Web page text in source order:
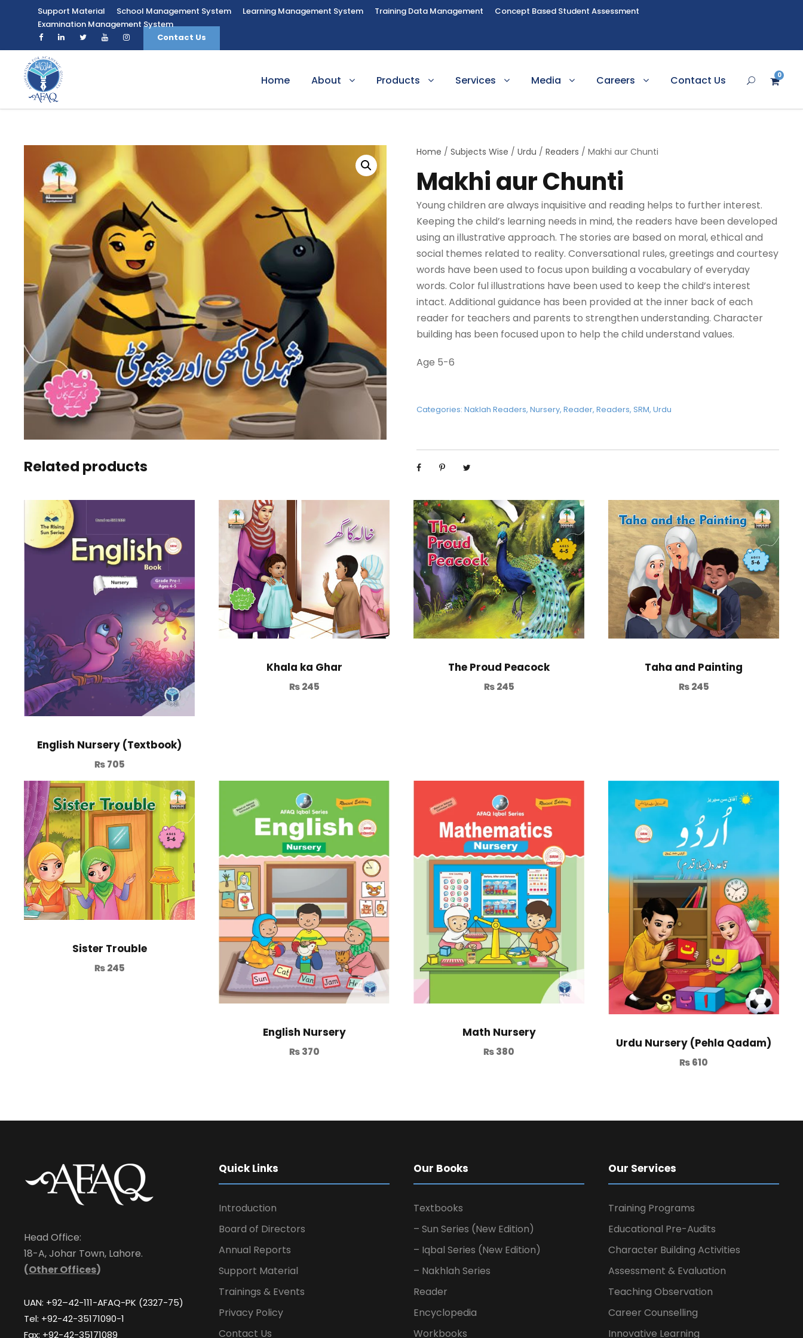
Support Material School Management System Learning Management System Training Data Management
Concept Based Student Assessment
Examination Management System
Contact Us
Home About Products Services Media Careers Contact Us 0
Home /Subjects Wise /Urdu /Readers / Makhi aur Chunti
Makhi aur Chunti
Young children are always inquisitive and reading helps to further interest.
Keeping the child’s learning needs in mind, the readers have been developed
using an illustrative approach. The stories are based on moral, ethical and
social themes related to reality. Conversational rules, greetings and courtesy
words have been used to focus upon building a vocabulary of everyday
words. Color ful illustrations have been used to keep the child’s interest
intact. Additional guidance has been provided at the inner back of each
reader for teachers and parents to strengthen understanding. Character
building has been focused upon to help the child understand values.
Age 5-6
Categories:Naklah Readers,Nursery,Reader,Readers,SRM,Urdu
Related products
English Nursery (Textbook)
₨705
Khala ka Ghar
₨245
The Proud Peacock
₨245
Taha and Painting
₨245
Sister Trouble
₨245
English Nursery
₨370
Math Nursery
₨380
Urdu Nursery (Pehla Qadam)
₨610
Head Office:
18-A, Johar Town, Lahore.
(Other Offices)
UAN: +92–42-111-AFAQ-PK (2327-75)
Tel: +92-42-35171090-1
Fax: +92-42-35171089
Quick Links
Introduction
Board of Directors
Annual Reports
Support Material
Trainings & Events
Privacy Policy
Contact Us
Our Books
Textbooks
– Sun Series (New Edition)
– Iqbal Series (New Edition)
– Nakhlah Series
Reader
Encyclopedia
Workbooks
Our Services
Training Programs
Educational Pre-Audits
Character Building Activities
Assessment & Evaluation
Teaching Observation
Career Counselling
Innovative Learning